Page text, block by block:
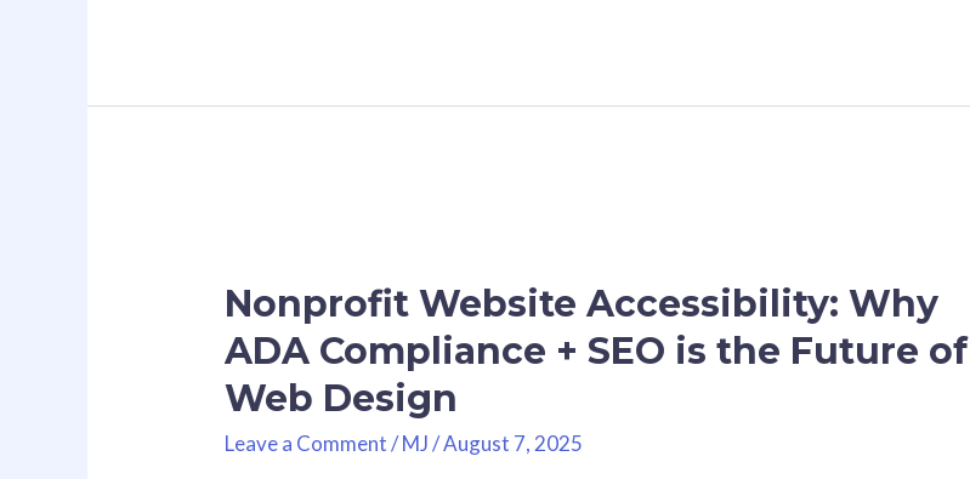
Nonprofit Website Accessibility: Why
ADA Compliance + SEO is the Future of
Web Design
Leave a Comment /MJ/August 7, 2025
Accessibility:
ADA
Compliance